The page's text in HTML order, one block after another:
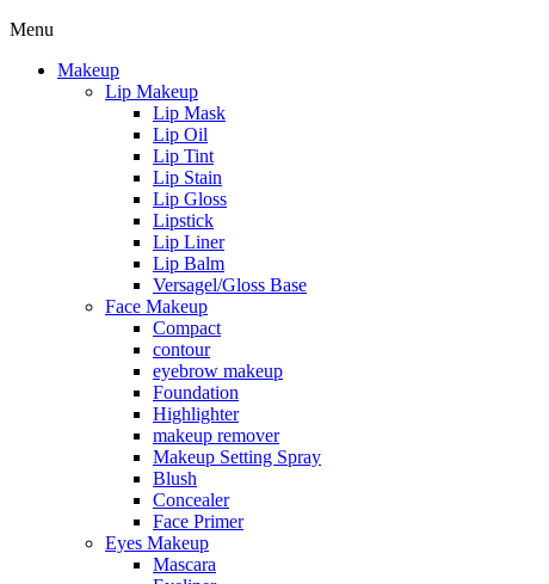
Menu
Makeup
Lip Makeup
Lip Mask
Lip Oil
Lip Tint
Lip Stain
Lip Gloss
Lipstick
Lip Liner
Lip Balm
Versagel/Gloss Base
Face Makeup
Compact
contour
eyebrow makeup
Foundation
Highlighter
makeup remover
Makeup Setting Spray
Blush
Concealer
Face Primer
Eyes Makeup
Mascara